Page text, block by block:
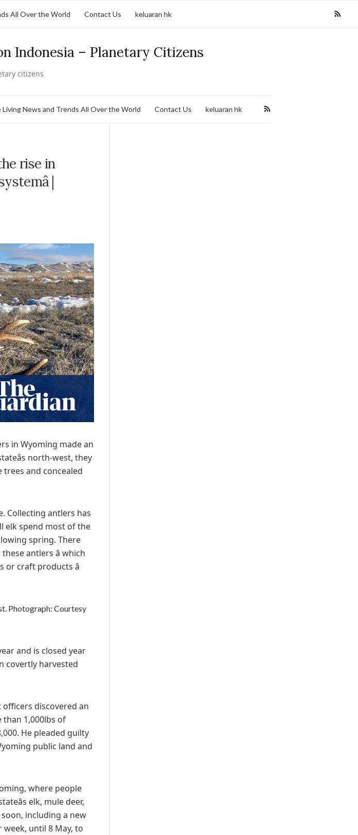
All Over the World Contact Us keluaran hk
Indonesia – Planetary Citizens
citizens
Living News and Trends All Over the World Contact Us keluaran hk
rise in
|
in Wyoming made an
north-west, they
and concealed
Collecting antlers has
elk spend most of the
spring. There
antlers â which
craft products â
Photograph: Courtesy
and is closed year
covertly harvested
discovered an
than 1,000lbs of
He pleaded guilty
public land and
where people
elk, mule deer,
soon, including a new
until 8 May, to